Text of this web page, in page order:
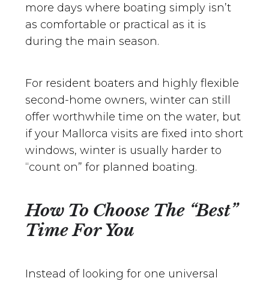
more days where boating simply isn’t
as comfortable or practical as it is
during the main season.
For resident boaters and highly flexible
second-home owners, winter can still
offer worthwhile time on the water, but
if your Mallorca visits are fixed into short
windows, winter is usually harder to
“count on” for planned boating.
How To Choose The “Best”
Time For You
Instead of looking for one universal